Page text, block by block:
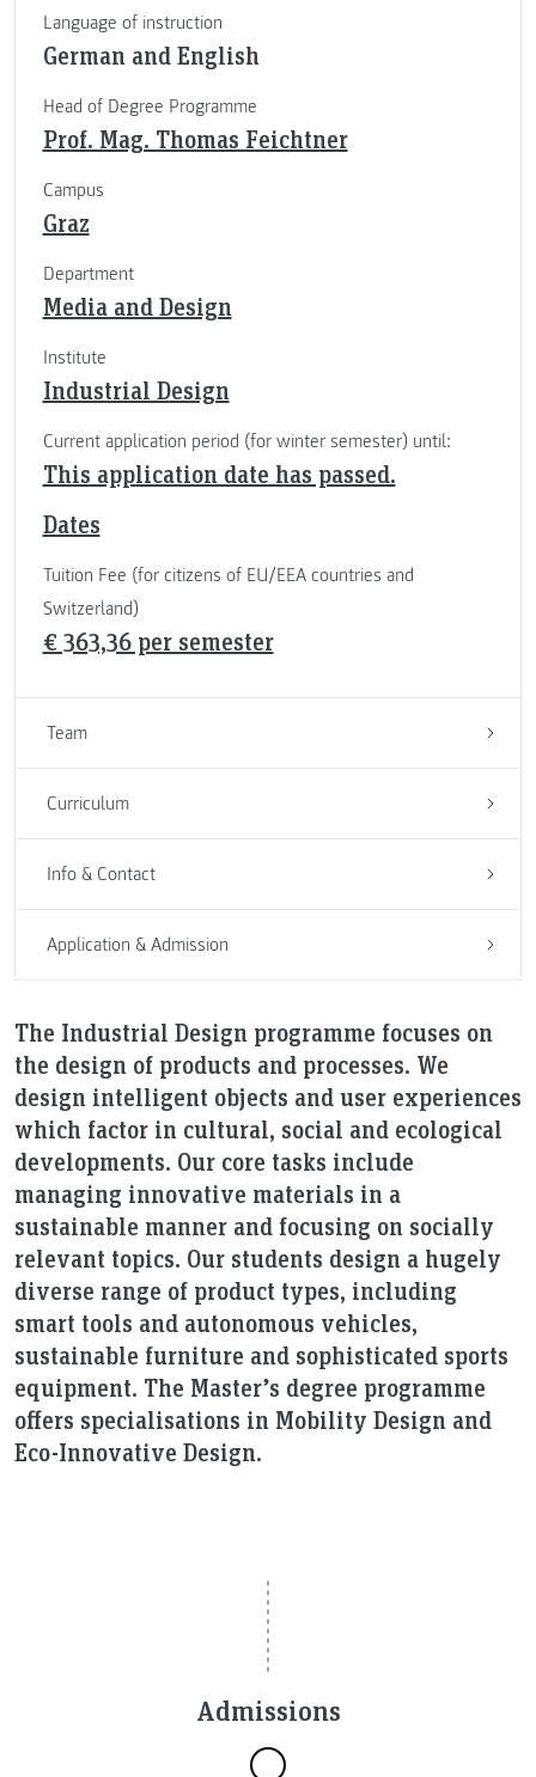
The Industrial Design programme focuses on
the design of products and processes. We
design intelligent objects and user experiences
which factor in cultural, social and ecological
developments. Our core tasks include
managing innovative materials in a
sustainable manner and focusing on socially
relevant topics. Our students design a hugely
diverse range of product types, including
smart tools and autonomous vehicles,
sustainable furniture and sophisticated sports
equipment. The Master’s degree programme
offers specialisations in Mobility Design and
Eco-Innovative Design.
Language of instruction
German and English
Head of Degree Programme
Prof. Mag. Thomas Feichtner
Campus
Graz
Department
Media and Design
Institute
Industrial Design
Current application period (for winter semester) until:
This application date has passed.
Dates
Tuition Fee (for citizens of EU/EEA countries and
Switzerland)
€ 363,36 per semester
Team
Curriculum
Info & Contact
Application & Admission
Admissions